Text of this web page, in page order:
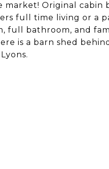
market! Original cabin
full time living or a
full bathroom, and
is a barn shed